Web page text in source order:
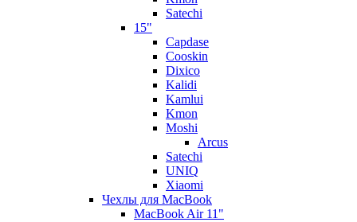
Satechi
15"
Capdase
Cooskin
Dixico
Kalidi
Kamlui
Kmon
Moshi
Arcus
Satechi
UNIQ
Xiaomi
Чехлы для MacBook
MacBook Air 11"